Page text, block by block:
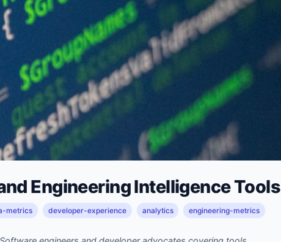
Engineering Intelligence Tools
metrics developer-experience analytics
engineering-metrics